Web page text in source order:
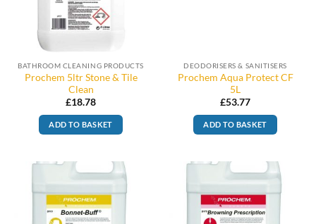
BATHROOM CLEANING PRODUCTS
Prochem 5ltr Stone & Tile
Clean
£18.78
ADD TO BASKET
DEODORISERS & SANITISERS
Prochem Aqua Protect CF
5L
£53.77
ADD TO BASKET